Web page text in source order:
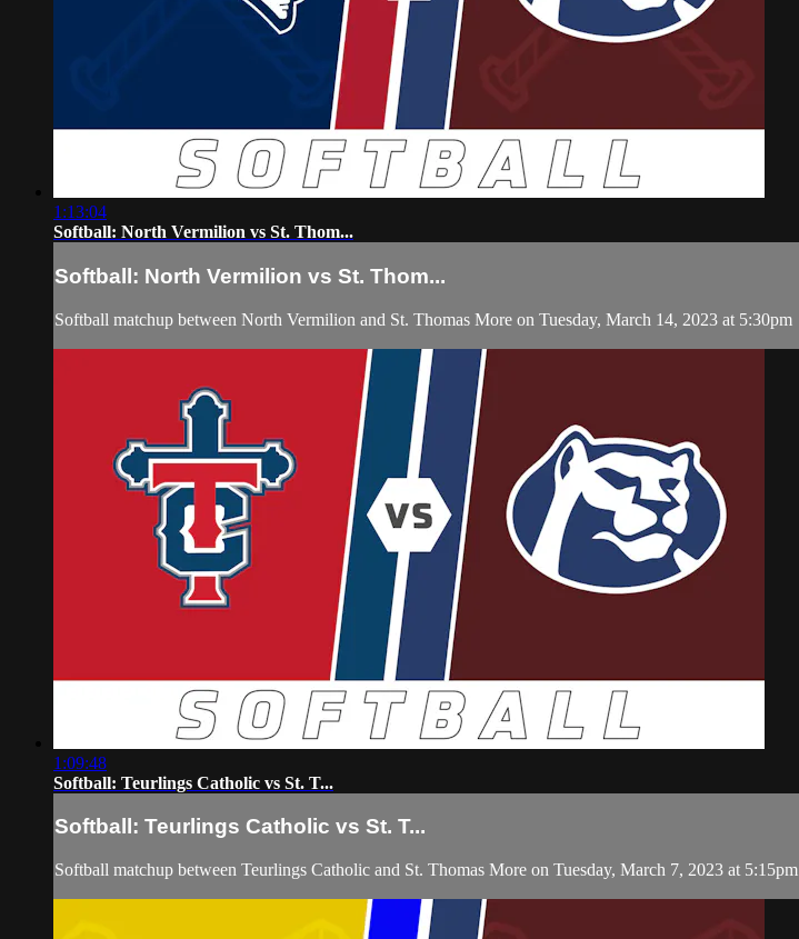
1:13:04
Softball: North Vermilion vs St. Thom...
Softball: North Vermilion vs St. Thom...
Softball matchup between North Vermilion and St. Thomas More on Tuesday, March 14, 2023 at 5:30pm
1:09:48
Softball: Teurlings Catholic vs St. T...
Softball: Teurlings Catholic vs St. T...
Softball matchup between Teurlings Catholic and St. Thomas More on Tuesday, March 7, 2023 at 5:15pm